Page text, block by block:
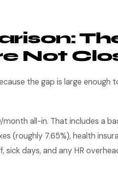
Not
the gap is large enough
all-in. That includes a
(roughly 7.65%), health
days, and any HR